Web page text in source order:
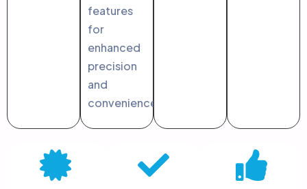
features
for
enhanced
precision
and
convenience.